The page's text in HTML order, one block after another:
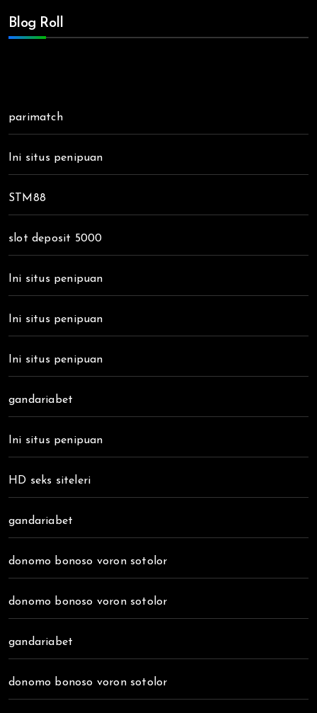
Blog Roll
parimatch
Ini situs penipuan
STM88
slot deposit 5000
Ini situs penipuan
Ini situs penipuan
Ini situs penipuan
gandariabet
Ini situs penipuan
HD seks siteleri
gandariabet
donomo bonoso voron sotolor
donomo bonoso voron sotolor
gandariabet
donomo bonoso voron sotolor